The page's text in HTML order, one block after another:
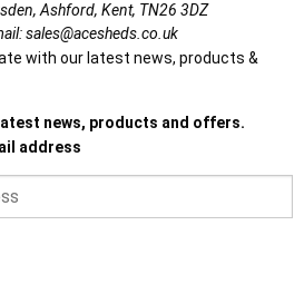
Ashford, Kent, TN26 3DZ
sales@acesheds.co.uk
with our latest news, products &
news, products and offers.
address